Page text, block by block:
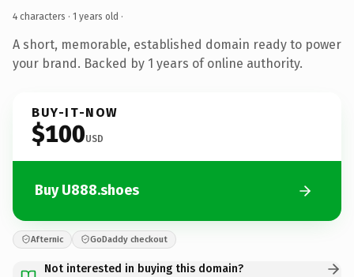
4 characters · 1 years old ·
A short, memorable, established domain ready to power
your brand. Backed by 1 years of online authority.
BUY-IT-NOW
$100USD
Buy U888.shoes
Afternic GoDaddy checkout
Not interested in buying this domain?